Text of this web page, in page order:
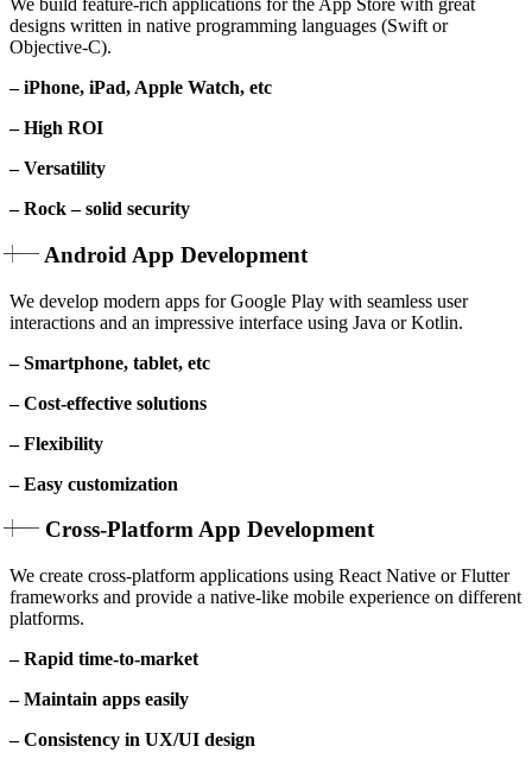
We build feature-rich applications for the App Store with great
designs written in native programming languages (Swift or
Objective-C).
– iPhone, iPad, Apple Watch, etc
– High ROI
– Versatility
– Rock – solid security
Android App Development
We develop modern apps for Google Play with seamless user
interactions and an impressive interface using Java or Kotlin.
– Smartphone, tablet, etc
– Cost-effective solutions
– Flexibility
– Easy customization
Cross-Platform App Development
We create cross-platform applications using React Native or Flutter
frameworks and provide a native-like mobile experience on different
platforms.
– Rapid time-to-market
– Maintain apps easily
– Consistency in UX/UI design